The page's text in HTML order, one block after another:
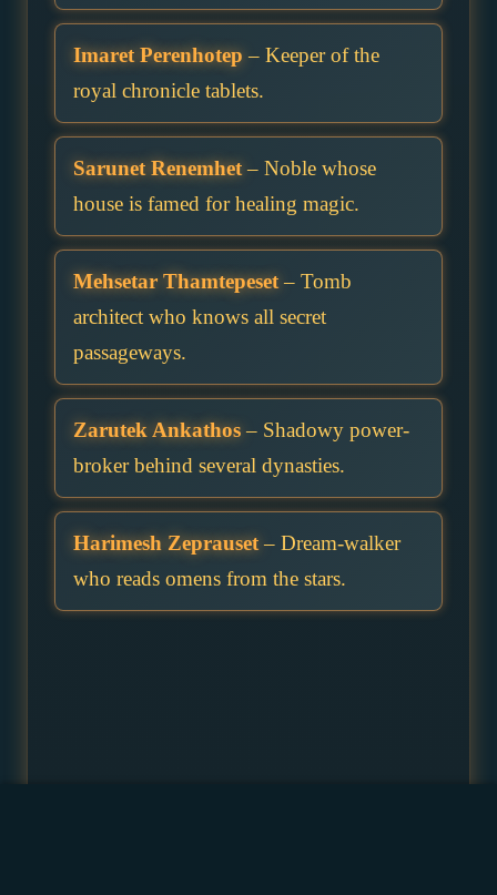
Imaret Perenhotep – Keeper of the
royal chronicle tablets.
Sarunet Renemhet– Noble whose
house is famed for healing magic.
Mehsetar Thamtepeset– Tomb
architect who knows all secret
passageways.
Zarutek Ankathos– Shadowy power-
broker behind several dynasties.
Harimesh Zeprauset– Dream-walker
who reads omens from the stars.